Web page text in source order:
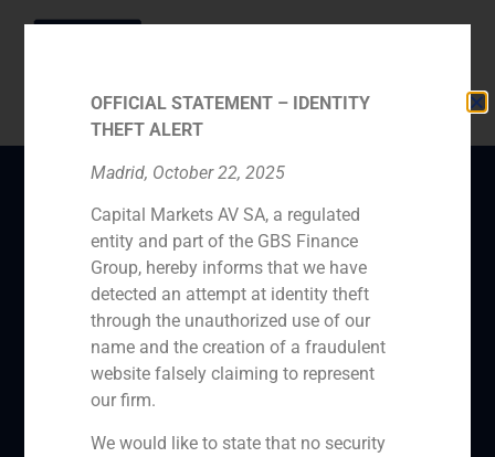
GBS Finance manager
Daniel Galván thinks
investors will wait until
USA elections to invest
in Spain
OFFICIAL STATEMENT – IDENTITY
THEFT ALERT
Madrid, October 22, 2025
Capital Markets AV SA, a regulated
entity and part of the GBS Finance
Group, hereby informs that we have
detected an attempt at identity theft
through the unauthorized use of our
name and the creation of a fraudulent
website falsely claiming to represent
our firm.
We would like to state that no security